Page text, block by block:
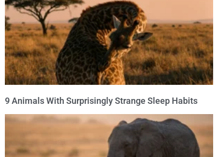
9 Animals With Surprisingly Strange Sleep Habits